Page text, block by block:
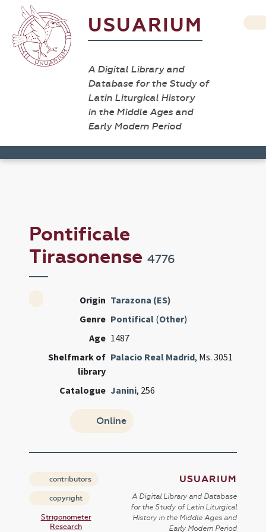
USUARIUM
A Digital Library and
Database for the Study of
Latin Liturgical History
in the Middle Ages and
Early Modern Period
Pontificale
Tirasonense4776
Origin Tarazona (ES)
Genre Pontifical (Other)
Age 1487
Shelfmark of
library
Palacio Real Madrid, Ms. 3051
Catalogue Janini, 256
Online
contributors
copyright
Strigonometer
Research
USUARIUM
A Digital Library and Database
for the Study of Latin Liturgical
History in the Middle Ages and
Early Modern Period